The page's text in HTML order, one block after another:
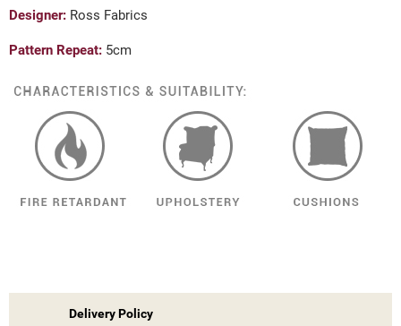
Designer: Ross Fabrics
Pattern Repeat: 5cm
Delivery Policy